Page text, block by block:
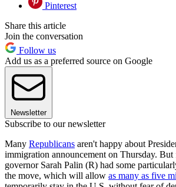
Pinterest
Share this article
Join the conversation
Follow us
Add us as a preferred source on Google
Newsletter
Subscribe to our newsletter
Many Republicans aren't happy about
immigration announcement on Thursday. But
governor Sarah Palin (R) had some
the move, which will allow as many as five